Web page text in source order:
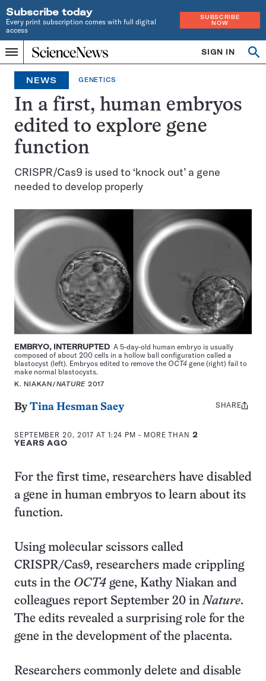
Subscribe today
Every print subscription comes with full digital
access
SUBSCRIBE
NOW
Menu
Home
INDEPENDENT
JOURNALISM
SINCE
1921
SIGN IN
NEWS GENETICS
In a first, human embryos
edited to explore gene
function
CRISPR/Cas9 is used to ‘knock out’ a gene
needed to develop properly
EMBRYO, INTERRUPTED A 5-day-old human embryo is usually
composed of about 200 cells in a hollow ball configuration called a
blastocyst (left). Embryos edited to remove the OCT4 gene (right) fail to
make normal blastocysts.
K. NIAKAN/NATURE 2017
ByTina Hesman Saey
SEPTEMBER 20, 2017 AT 1:24 PM - MORE THAN 2
YEARS AGO
Share
SHARE
For the first time, researchers have disabled
a gene in human embryos to learn about its
function.
Using molecular scissors called
CRISPR/Cas9, researchers made crippling
cuts in the OCT4 gene, Kathy Niakan and
colleagues report September 20 inNature.
The edits revealed a surprising role for the
gene in the development of the placenta.
Researchers commonly delete and disable